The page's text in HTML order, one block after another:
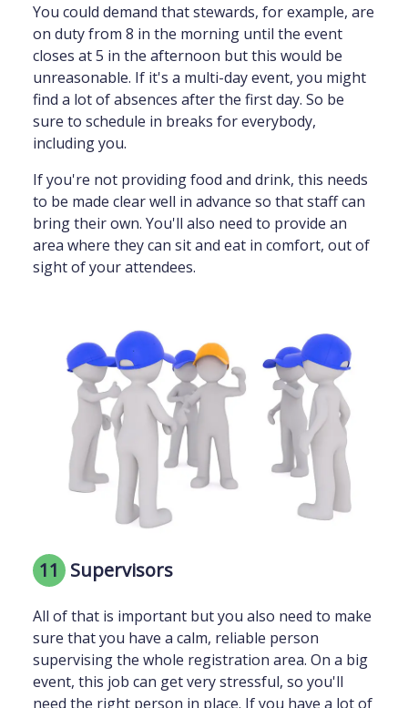
You could demand that stewards, for example, are
on duty from 8 in the morning until the event
closes at 5 in the afternoon but this would be
unreasonable. If it's a multi-day event, you might
find a lot of absences after the first day. So be
sure to schedule in breaks for everybody,
including you.
If you're not providing food and drink, this needs
to be made clear well in advance so that staff can
bring their own. You'll also need to provide an
area where they can sit and eat in comfort, out of
sight of your attendees.
11 Supervisors
All of that is important but you also need to make
sure that you have a calm, reliable person
supervising the whole registration area. On a big
event, this job can get very stressful, so you'll
need the right person in place. If you have a lot of